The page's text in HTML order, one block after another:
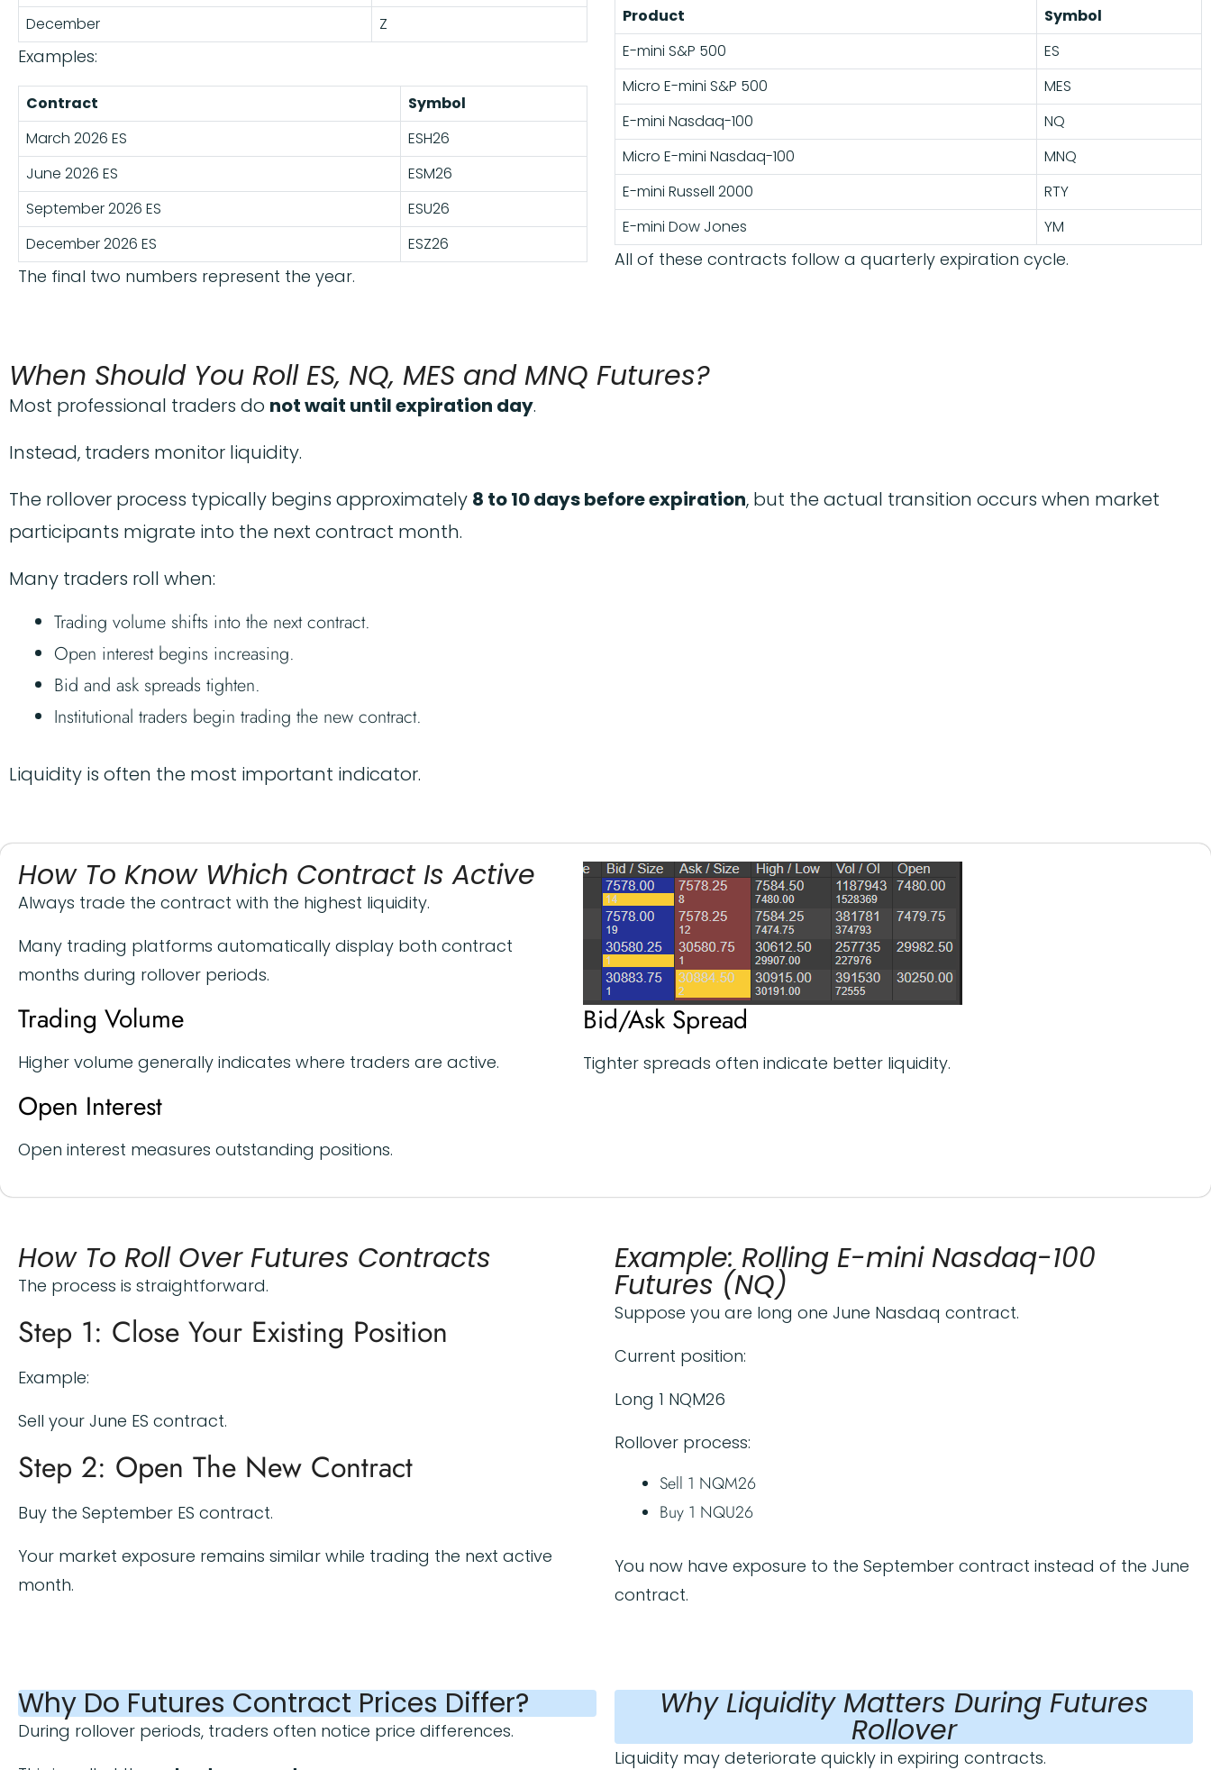
December
Z
Examples:
Contract
Symbol
March 2026 ES
ESH26
June 2026 ES
ESM26
September 2026 ES
ESU26
December 2026 ES
ESZ26
The final two numbers represent the year.
Product
Symbol
E-mini S&P 500
ES
Micro E-mini S&P 500
MES
E-mini Nasdaq-100
NQ
Micro E-mini Nasdaq-100
MNQ
E-mini Russell 2000
RTY
E-mini Dow Jones
YM
All of these contracts follow a quarterly expiration cycle.
When Should You Roll ES, NQ, MES and MNQ Futures?
Most professional traders do not wait until expiration day.
Instead, traders monitor liquidity.
The rollover process typically begins approximately 8 to 10 days before expiration, but the actual transition occurs when market
participants migrate into the next contract month.
Many traders roll when:
Trading volume shifts into the next contract.
Open interest begins increasing.
Bid and ask spreads tighten.
Institutional traders begin trading the new contract.
Liquidity is often the most important indicator.
How To Know Which Contract Is Active
Always trade the contract with the highest liquidity.
Many trading platforms automatically display both contract
months during rollover periods.
Trading Volume
Higher volume generally indicates where traders are active.
Open Interest
Open interest measures outstanding positions.
Bid/Ask Spread
Tighter spreads often indicate better liquidity.
How To Roll Over Futures Contracts
The process is straightforward.
Step 1: Close Your Existing Position
Example:
Sell your June ES contract.
Step 2: Open The New Contract
Buy the September ES contract.
Your market exposure remains similar while trading the next active
month.
Example: Rolling E-mini Nasdaq-100
Futures (NQ)
Suppose you are long one June Nasdaq contract.
Current position:
Long 1 NQM26
Rollover process:
Sell 1 NQM26
Buy 1 NQU26
You now have exposure to the September contract instead of the June
contract.
Why Do Futures Contract Prices Differ?
During rollover periods, traders often notice price differences.
Why Liquidity Matters During Futures
Rollover
Liquidity may deteriorate quickly in expiring contracts.